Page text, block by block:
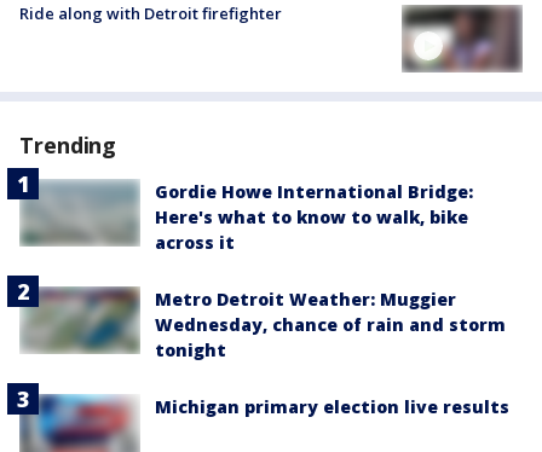
Ride along with Detroit firefighter
Trending
Gordie Howe International Bridge:
Here's what to know to walk, bike
across it
Metro Detroit Weather: Muggier
Wednesday, chance of rain and storm
tonight
Michigan primary election live results